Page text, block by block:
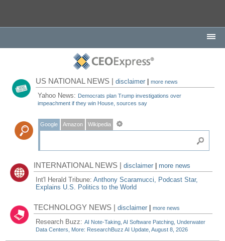
US NATIONAL NEWS |disclaimer |more news
Yahoo News: Democrats plan Trump investigations over
impeachment if they win House, sources say
Google Amazon Wikipedia
INTERNATIONAL NEWS |disclaimer
more news
Int'l Herald Tribune:Anthony Scaramucci, Podcast Star,
Explains U.S. Politics to the World
TECHNOLOGY NEWS |disclaimer |more news
Research Buzz:AI Note-Taking, AI Software Patching, Underwater
Data Centers, More: ResearchBuzz AI Update, August 8, 2026